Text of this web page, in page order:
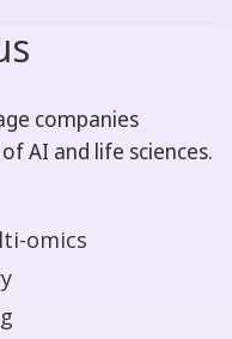
companies
AI and life sciences.
omics